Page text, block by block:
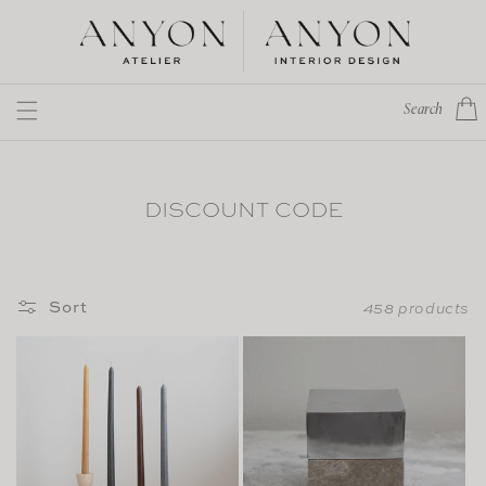
content
Search Cart
DISCOUNT CODE
Sort 458 products